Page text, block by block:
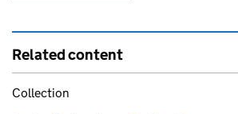
Related content
Collection